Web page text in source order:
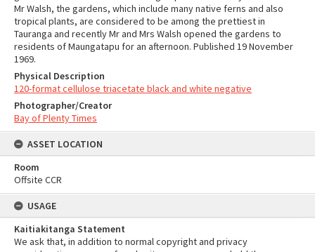
Mr Walsh, the gardens, which include many native ferns and also
tropical plants, are considered to be among the prettiest in
Tauranga and recently Mr and Mrs Walsh opened the gardens to
residents of Maungatapu for an afternoon. Published 19 November
1969.
Physical Description
120-format cellulose triacetate black and white negative
Photographer/Creator
Bay of Plenty Times
ASSET LOCATION
Room
Offsite CCR
USAGE
Kaitiakitanga Statement
We ask that, in addition to normal copyright and privacy